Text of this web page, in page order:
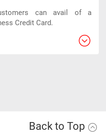
can avail of a
Credit Card.
Back to Top